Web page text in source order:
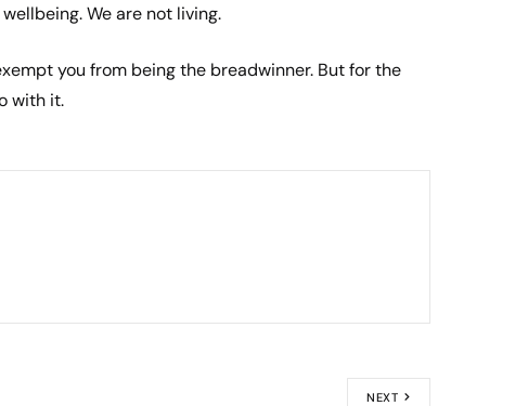
We are not living.
you from being the breadwinner. But for the
with it.
NEXT